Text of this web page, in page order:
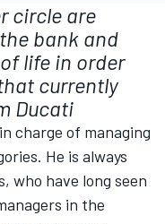
circle are
bank and
life in order
currently
Ducati
charge of managing
He is always
who have long seen
in the